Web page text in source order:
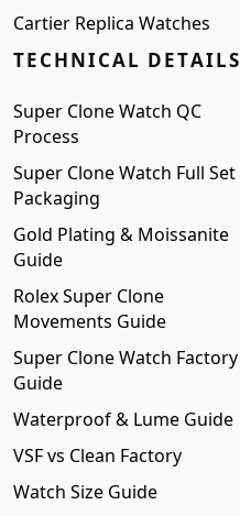
Cartier Replica Watches
TECHNICAL DETAILS
Super Clone Watch QC
Process
Super Clone Watch Full Set
Packaging
Gold Plating & Moissanite
Guide
Rolex Super Clone
Movements Guide
Super Clone Watch Factory
Guide
Waterproof & Lume Guide
VSF vs Clean Factory
Watch Size Guide